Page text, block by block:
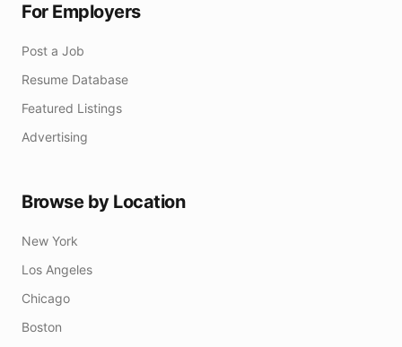
For Employers
Post a Job
Resume Database
Featured Listings
Advertising
Browse by Location
New York
Los Angeles
Chicago
Boston